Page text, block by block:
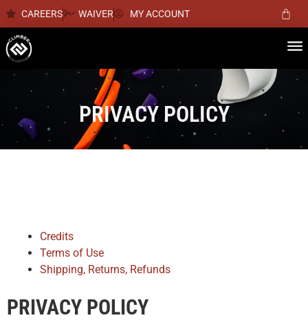
CAREERS WAIVER MY ACCOUNT
PRIVACY POLICY
Credits
Terms of Use
Shipping, Returns, Refunds
PRIVACY POLICY